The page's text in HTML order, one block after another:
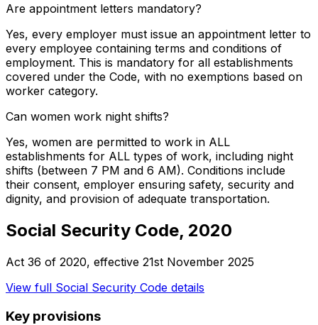
Are appointment letters mandatory?
Yes, every employer must issue an appointment letter to
every employee containing terms and conditions of
employment. This is mandatory for all establishments
covered under the Code, with no exemptions based on
worker category.
Can women work night shifts?
Yes, women are permitted to work in ALL
establishments for ALL types of work, including night
shifts (between 7 PM and 6 AM). Conditions include
their consent, employer ensuring safety, security and
dignity, and provision of adequate transportation.
Social Security Code, 2020
Act 36 of 2020, effective 21st November 2025
View full Social Security Code details
Key provisions